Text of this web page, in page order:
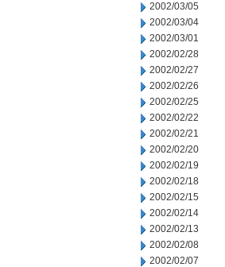
2002/03/05
2002/03/04
2002/03/01
2002/02/28
2002/02/27
2002/02/26
2002/02/25
2002/02/22
2002/02/21
2002/02/20
2002/02/19
2002/02/18
2002/02/15
2002/02/14
2002/02/13
2002/02/08
2002/02/07